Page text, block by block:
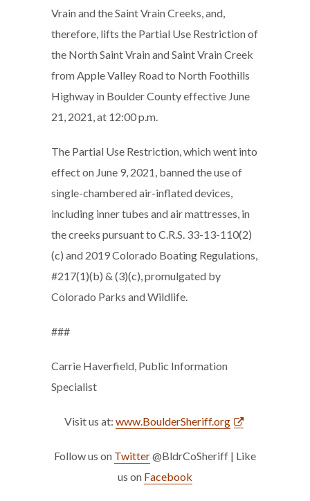
Vrain and the Saint Vrain Creeks, and,
therefore, lifts the Partial Use Restriction of
the North Saint Vrain and Saint Vrain Creek
from Apple Valley Road to North Foothills
Highway in Boulder County effective June
21, 2021, at 12:00 p.m.
The Partial Use Restriction, which went into
effect on June 9, 2021, banned the use of
single-chambered air-inflated devices,
including inner tubes and air mattresses, in
the creeks pursuant to C.R.S. 33-13-110(2)
(c) and 2019 Colorado Boating Regulations,
#217(1)(b) & (3)(c), promulgated by
Colorado Parks and Wildlife.
###
Carrie Haverfield, Public Information
Specialist
Visit us at: www.BoulderSheriff.org
Follow us on Twitter@BldrCoSheriff | Like
us on Facebook